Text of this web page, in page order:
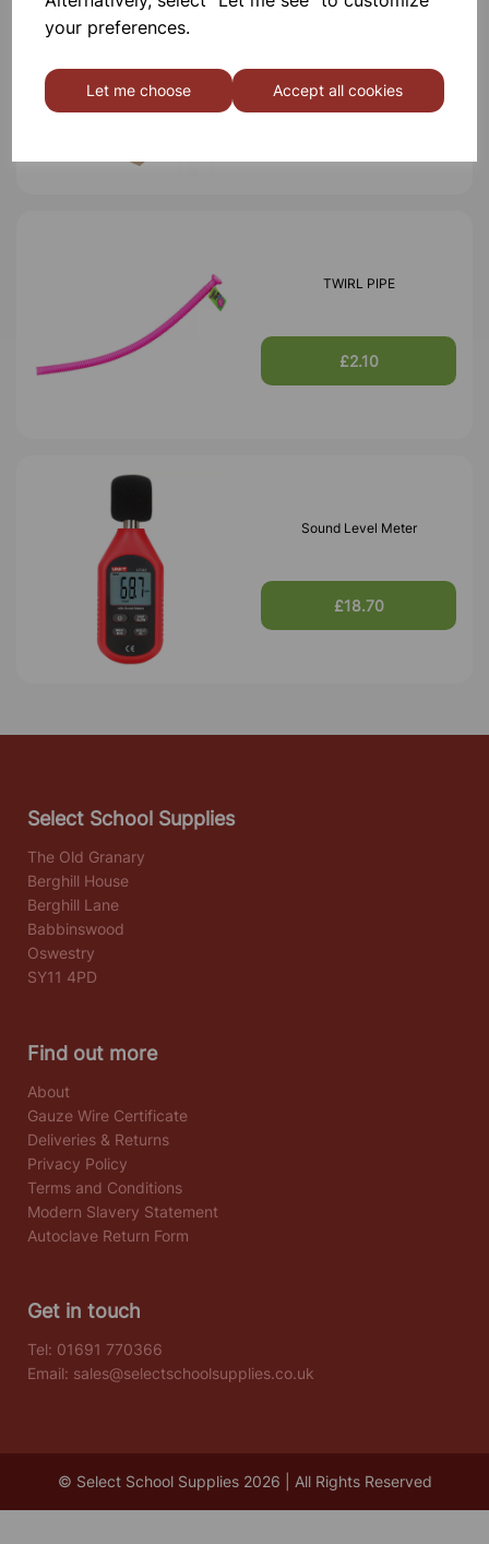
your preferences.
Let me choose Accept all cookies
£21.99
TWIRL PIPE
£2.10
Sound Level Meter
£18.70
Select School Supplies
The Old Granary
Berghill House
Berghill Lane
Babbinswood
Oswestry
SY11 4PD
Find out more
About
Gauze Wire Certificate
Deliveries & Returns
Privacy Policy
Terms and Conditions
Modern Slavery Statement
Autoclave Return Form
Get in touch
Tel: 01691 770366
Email: sales@selectschoolsupplies.co.uk
© Select School Supplies 2026 | All Rights Reserved